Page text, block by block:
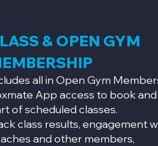
& OPEN GYM
all in Open Gym
App access to book
of scheduled classes.
class results, engagement
and other members,